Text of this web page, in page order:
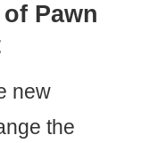
Pawn
new
the